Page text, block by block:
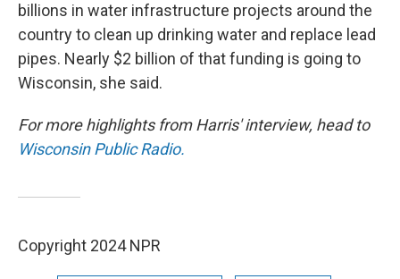
billions in water infrastructure projects around the
country to clean up drinking water and replace lead
pipes. Nearly $2 billion of that funding is going to
Wisconsin, she said.
For more highlights from Harris' interview, head to
Wisconsin Public Radio.
Copyright 2024 NPR